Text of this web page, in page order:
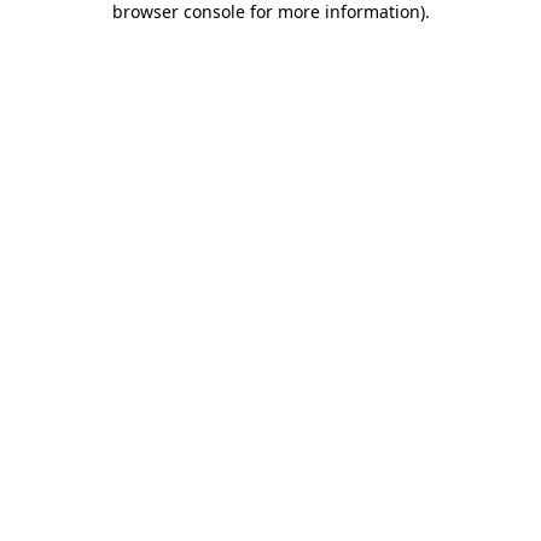
browser console for more information).